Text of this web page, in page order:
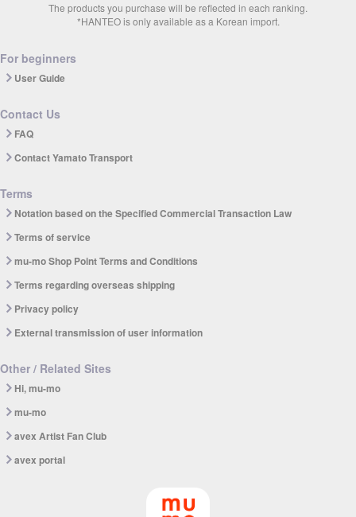
The products you purchase will be reflected in each ranking.
*HANTEO is only available as a Korean import.
For beginners
User Guide
Contact Us
FAQ
Contact Yamato Transport
Terms
Notation based on the Specified Commercial Transaction Law
Terms of service
mu-mo Shop Point Terms and Conditions
Terms regarding overseas shipping
Privacy policy
External transmission of user information
Other / Related Sites
Hi, mu-mo
mu-mo
avex Artist Fan Club
avex portal